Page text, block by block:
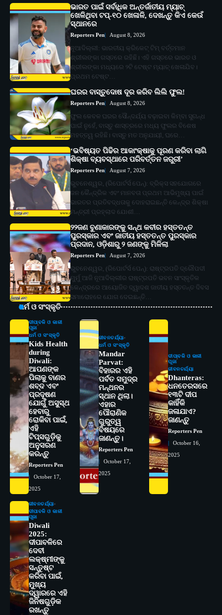
ଭାରତ ପାଇଁ ସର୍ବାଧିକ ଅନ୍ତର୍ଜାତୀୟ ମ୍ୟାଚ୍
ଖେଳିଥିବା ଟପ୍-୧୦ ଖେଳାଳି, ଦେଖନ୍ତୁ କିଏ କେଉଁ
ସ୍ଥାନରେ
Reporters Pen August 8, 2026
ନୂଆଦିଲ୍ଲୀ: ଭାରତୀୟ କ୍ରିକେଟ୍ ଟିମ୍ ବର୍ତ୍ତମାନ
ଶ୍ରୀଲଙ୍କା ଗସ୍ତରେ ରହିଛି। ଏହି ଗସ୍ତରେ ଭାରତ ଓ
ଶ୍ରୀଲଙ୍କା ମଧ୍ୟରେ ୨ଟି ଟେଷ୍ଟ ମ୍ୟାଚ୍ ଖେଳାଯିବ।
ପ୍ରଥମ ଟେଷ୍ଟ…
ଘରର ବାସ୍ତୁଦୋଷ ଦୂର କରିବ ଲିଲି ଫୁଲ!
Reporters Pen August 8, 2026
ଫୁଲ କେବଳ ଘରର ସୌନ୍ଦର୍ଯ୍ୟ ବଢ଼ାଇବା କିମ୍ବା ସୁଗନ୍ଧ
ପାଇଁ ନୁହେଁ, ବାସ୍ତୁ ଶାସ୍ତ୍ରରେ ମଧ୍ୟ ଫୁଲର ବିଶେଷ
ମହତ୍ତ୍ୱ ରହିଛି। ବାସ୍ତୁ ମତ ଅନୁଯାୟୀ, ଘରେ…
‘ଭବିଷ୍ୟତ ପିଢିର ଆକାଂକ୍ଷାକୁ ପୂରଣ କରିବା ଲାଗି
ଶିକ୍ଷା ବ୍ୟବସ୍ଥାରେ ପରିବର୍ତ୍ତନ ଜରୁରୀ’
Reporters Pen August 7, 2026
ଭୁବନେଶ୍ୱର, (ରିପୋର୍ଟର୍ସ ପେନ୍‌): ବ୍ରିକ୍ସ ସହଯୋଗରେ
ଜନ କୈନ୍ଦ୍ରିକ ଏବଂ ମାନବତା ପ୍ରଥମ ଆଭିମୁଖ୍ୟ ପାଇଁ
ଭାରତର ପ୍ରତିବଦ୍ଧତାକୁ ଦୋହରାଇଛନ୍ତି କେନ୍ଦ୍ର ଶିକ୍ଷା
ମନ୍ତ୍ରୀ ପ୍ରହ୍ଲାଦ ଯୋଶୀ…
୨୨ଜଣ ବୁଣାକାରଙ୍କୁ ସନ୍ଥ କବୀର ହସ୍ତତନ୍ତ
ପୁରସ୍କାର ଏବଂ ଜାତୀୟ ହସ୍ତତନ୍ତ ପୁରସ୍କାର
ପ୍ରଦାନ, ଓଡ଼ିଶାରୁ ୨ ଜଣଙ୍କୁ ମିଳିଲା
Reporters Pen August 7, 2026
ଭୁବନେଶ୍ୱର, (ରିପୋର୍ଟର୍ସ ପେନ୍‌): ରାଷ୍ଟ୍ରପତି ଦ୍ରୌପଦୀ
ମୁର୍ମୁ ଆଜି ନୂଆଦିଲ୍ଲୀର ରାଷ୍ଟ୍ରପତି ଭବନ ସାଂସ୍କୃତିକ
କେନ୍ଦ୍ରରେ ଆୟୋଜିତ ଦ୍ୱାଦଶ ଜାତୀୟ ହସ୍ତତନ୍ତ ଦିବସ
ସମାରୋହରେ ଯୋଗ ଦେଇଛନ୍ତି…
ଧର୍ମ ଓ ସଂସ୍କୃତି
ଦୀପାବଳି ଓ କାଳୀ
ପୂଜା
ଧର୍ମ ଓ ସଂସ୍କୃତି
Kids Health
during
Diwali:
ଆପଣଙ୍କ
ପିଲାକୁ ବାଣର
ଶବ୍ଦ ଏବଂ
ପ୍ରଦୂଷଣ
ଯୋଗୁଁ ଅସୁସ୍ଥ
ହେବାରୁ
ରୋକିବା ପାଇଁ,
ଏହି
ଟିପ୍ସଗୁଡ଼ିକୁ
ଅନୁସରଣ
କରନ୍ତୁ
Reporters Pen
October 17,
2025
ଜୀବନଚର୍ଯ୍ୟା
ଧର୍ମ ଓ ସଂସ୍କୃତି
Mandar
Parvat:
ବିହାରର ଏହି
ପର୍ବତ ସମୁଦ୍ର
ମନ୍ଥନର
ସ୍ଥାନ ଥିଲା।
ଏହାର
ପୌରାଣିକ
ଗୁରୁତ୍ୱ
ବିଷୟରେ
ଜାଣନ୍ତୁ।
Reporters Pen
October 17,
2025
ଦୀପାବଳି ଓ କାଳୀ
ପୂଜା
ଜୀବନଚର୍ଯ୍ୟା
Dhanteras:
ଧନତେରସରେ
୧୩ଟି ଦୀପ
କାହିଁକି
ଜଳାଯାଏ?
ଜାଣନ୍ତୁ
Reporters Pen
October 16,
2025
ଜୀବନଚର୍ଯ୍ୟା
ଦୀପାବଳି ଓ କାଳୀ
ପୂଜା
Diwali
2025:
ଦୀପାବଳିରେ
ଦେବୀ
ଲକ୍ଷ୍ମୀଙ୍କୁ
ସନ୍ତୁଷ୍ଟ
କରିବା ପାଇଁ,
ମୁଖ୍ୟ
ଦ୍ୱାରରେ ଏହି
ଜିନିଷଗୁଡ଼ିକ
ରଖନ୍ତୁ
2
ସୋଆର ୨୦ତମ ପ୍ରତିଷ୍ଠା ଦିବସରେ
ବିଶ୍ୱବିଦ୍ୟାଳୟର ସଫଳତା, ଉତ୍କର୍ଷତା ଓ
ଅଗ୍ରଗତିର ସ୍ମୃତିଚାରଣ
Reporters Pen
3
ରୋଗୀମାନେ ଡାକ୍ତରଙ୍କୁ ଭଗବାନ ସଦୃଶ
ମାନନ୍ତି: ସୋଆ ଉପସଭାପତି
4
5
1